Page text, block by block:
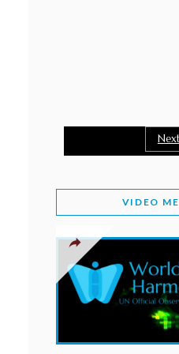
WORLD INTERFAITH
February 1, 2026
PROVINCE OF BRITISH
2026 WIHW
January 2, 2026
JORDAN’S
HARMONY
VIDEO